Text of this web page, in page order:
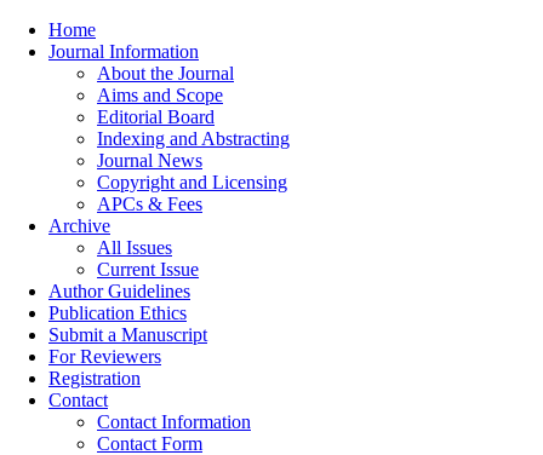
Home
Journal Information
About the Journal
Aims and Scope
Editorial Board
Indexing and Abstracting
Journal News
Copyright and Licensing
APCs & Fees
Archive
All Issues
Current Issue
Author Guidelines
Publication Ethics
Submit a Manuscript
For Reviewers
Registration
Contact
Contact Information
Contact Form